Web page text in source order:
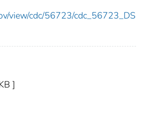
view/cdc/56723/cdc_56723_DS
]